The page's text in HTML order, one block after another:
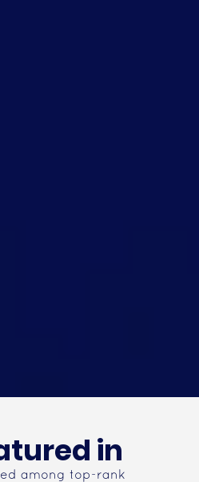
in
among top-rank